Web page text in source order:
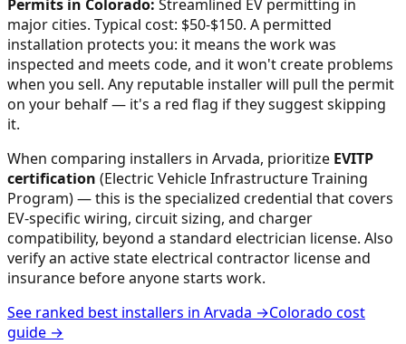
Permits in Colorado: Streamlined EV permitting in
major cities. Typical cost: $50-$150. A permitted
installation protects you: it means the work was
inspected and meets code, and it won't create problems
when you sell. Any reputable installer will pull the permit
on your behalf — it's a red flag if they suggest skipping
it.
When comparing installers in Arvada, prioritize EVITP
certification (Electric Vehicle Infrastructure Training
Program) — this is the specialized credential that covers
EV-specific wiring, circuit sizing, and charger
compatibility, beyond a standard electrician license. Also
verify an active state electrical contractor license and
insurance before anyone starts work.
See ranked best installers in Arvada →Colorado cost
guide →